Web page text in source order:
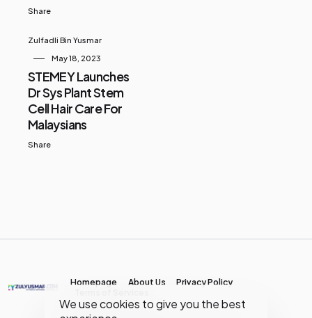
We use cookies to give you the best
Share
Zulfadli Bin Yusmar
May 18, 2023
STEMEY Launches
Dr Sys Plant Stem
Cell Hair Care For
Malaysians
Share
Homepage About Us
Privacy Policy